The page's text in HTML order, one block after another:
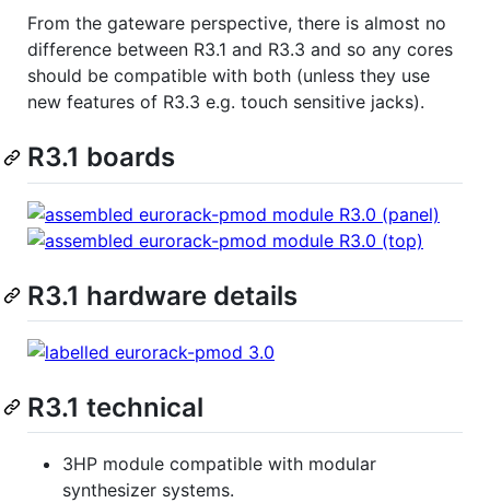
From the gateware perspective, there is almost no
difference between R3.1 and R3.3 and so any cores
should be compatible with both (unless they use
new features of R3.3 e.g. touch sensitive jacks).
R3.1 boards
R3.1 hardware details
R3.1 technical
3HP module compatible with modular
synthesizer systems.